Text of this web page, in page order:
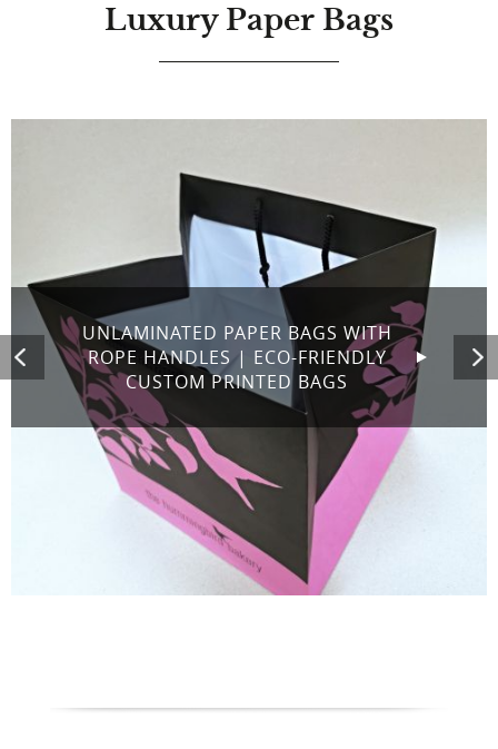
Luxury Paper Bags
UNLAMINATED PAPER BAGS WITH
ROPE HANDLES | ECO-FRIENDLY
CUSTOM PRINTED BAGS